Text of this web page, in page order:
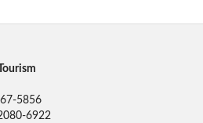
5856
6922